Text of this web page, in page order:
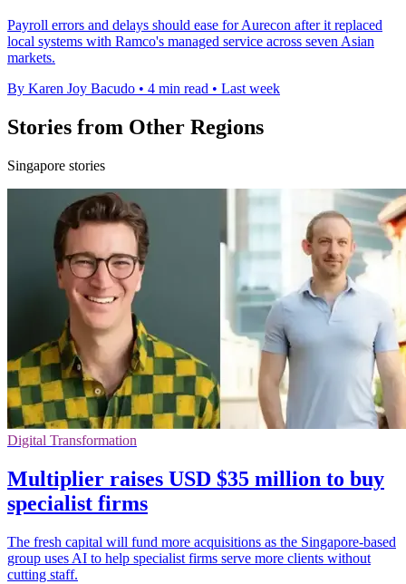
Payroll errors and delays should ease for Aurecon after it replaced
local systems with Ramco's managed service across seven Asian
markets.
By Karen Joy Bacudo • 4 min read • Last week
Stories from Other Regions
Singapore stories
Digital Transformation
Multiplier raises USD $35 million to buy
specialist firms
The fresh capital will fund more acquisitions as the Singapore-based
group uses AI to help specialist firms serve more clients without
cutting staff.